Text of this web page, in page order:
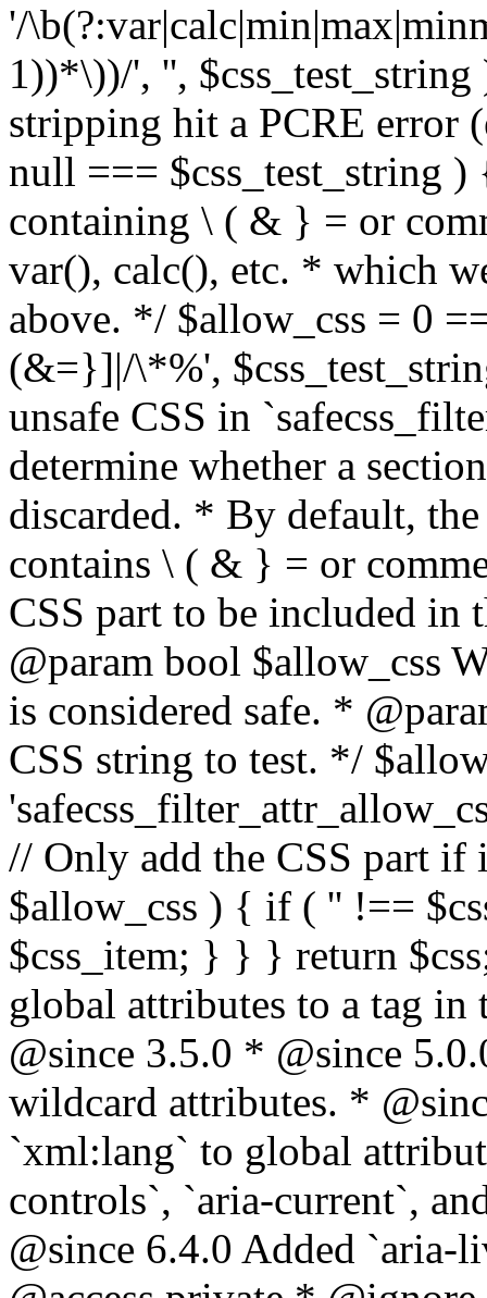
'/
1))*\))/', '',
stripping hit a PCRE error
null === $css_test_string
containing \ ( & } = or
var(), calc(), etc. * which
above. */ $allow_css = 0
(&=}]|/\*%',
unsafe CSS in
determine whether a
discarded. * By default,
contains \ ( & } = or
CSS part to be included
@param bool $allow_css
is considered safe. *
CSS string to test. */
// Only add the CSS part if
$allow_css ) { if ( '' !==
$css_item; } } } return
global attributes to a tag
@since 3.5.0 * @since
wildcard attributes. *
`xml:lang` to global
controls`, `aria-current`,
@since 6.4.0 Added